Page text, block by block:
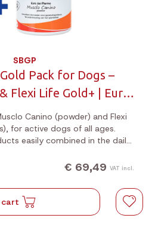
SBGP
Pack for Dogs –
Flexi Life Gold+ | Euro
JoeCanino (powder) and Flexi
for active dogs of all ages.
easily combined in the daily
€ 69,49 VAT incl.
cart